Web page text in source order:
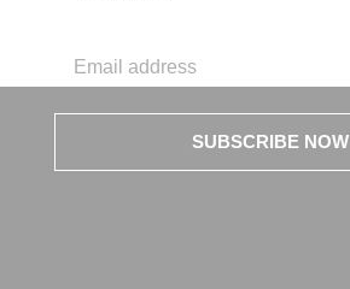
SUBSCRIBE NOW